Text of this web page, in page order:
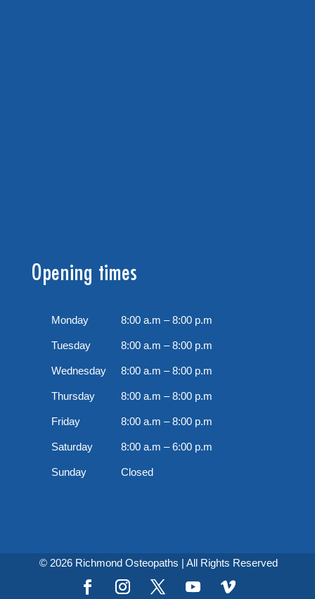
Opening times
Monday 8:00 a.m – 8:00 p.m
Tuesday 8:00 a.m – 8:00 p.m
Wednesday 8:00 a.m – 8:00 p.m
Thursday 8:00 a.m – 8:00 p.m
Friday 8:00 a.m – 8:00 p.m
Saturday 8:00 a.m – 6:00 p.m
Sunday Closed
© 2026 Richmond Osteopaths | All Rights Reserved